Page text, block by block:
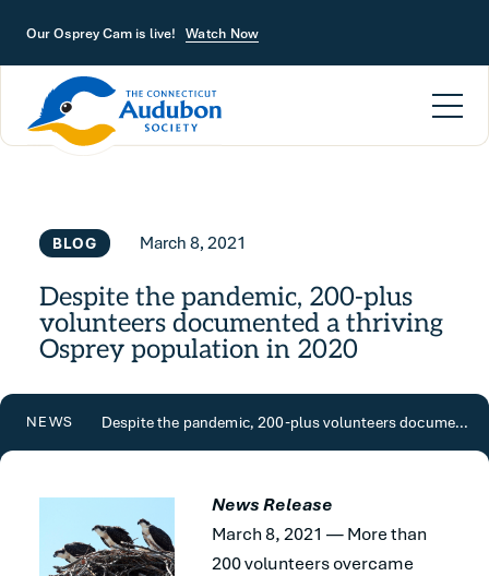
Our Osprey Cam is live! Watch Now
BLOG March 8, 2021
Despite the pandemic, 200-plus
volunteers documented a thriving
Osprey population in 2020
NEWS Despite the pandemic, 200-plus volunteers documented a thriving Osprey population in 2020
News Release
March 8, 2021 — More than
200 volunteers overcame